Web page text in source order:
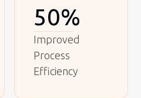
50%
Improved
Process
Efficiency